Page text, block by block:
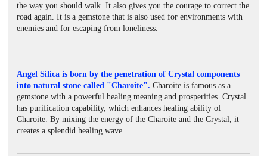
the way you should walk. It also gives you the courage to correct the
road again. It is a gemstone that is also used for environments with
enemies and for escaping from loneliness.
Angel Silica is born by the penetration of Crystal components
into natural stone called "Charoite". Charoite is famous as a
gemstone with a powerful healing meaning and prosperities. Crystal
has purification capability, which enhances healing ability of
Charoite. By mixing the energy of the Charoite and the Crystal, it
creates a splendid healing wave.